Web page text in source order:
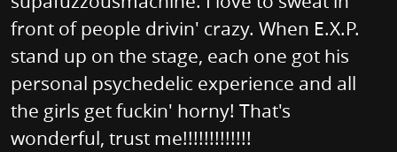
front of people drivin' crazy. When E.X.P.
stand up on the stage, each one got his
personal psychedelic experience and all
the girls get fuckin' horny! That's
wonderful, trust me!!!!!!!!!!!!!